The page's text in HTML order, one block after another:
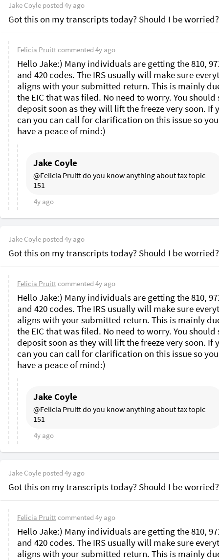
Jake Coyle posted 4y ago
Got this on my transcripts today? Should I be
Felicia Pruittcommented 4y ago
Hello Jake:) Many individuals are getting the 810,
and 420 codes. The IRS usually will make sure
aligns with your submitted return. This is mainly
the EIC that was filed. No need to worry. You should
deposit soon as they will lift the freeze very soon. If
can you can call for clarification on this issue so
have a peace of mind:)
Jake Coyle
@Felicia Pruitt do you know anything about tax topic
151
4y ago
Jake Coyle posted 4y ago
Got this on my transcripts today? Should I be
Felicia Pruittcommented 4y ago
Hello Jake:) Many individuals are getting the 810,
and 420 codes. The IRS usually will make sure
aligns with your submitted return. This is mainly
the EIC that was filed. No need to worry. You should
deposit soon as they will lift the freeze very soon. If
can you can call for clarification on this issue so
have a peace of mind:)
Jake Coyle
@Felicia Pruitt do you know anything about tax topic
151
4y ago
Jake Coyle posted 4y ago
Got this on my transcripts today? Should I be
Felicia Pruittcommented 4y ago
Hello Jake:) Many individuals are getting the 810,
and 420 codes. The IRS usually will make sure
aligns with your submitted return. This is mainly